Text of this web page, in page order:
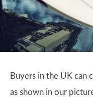
Buyers in the UK can
as shown in our